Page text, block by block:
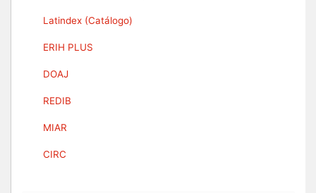
Latindex (Catálogo)
ERIH PLUS
DOAJ
REDIB
MIAR
CIRC